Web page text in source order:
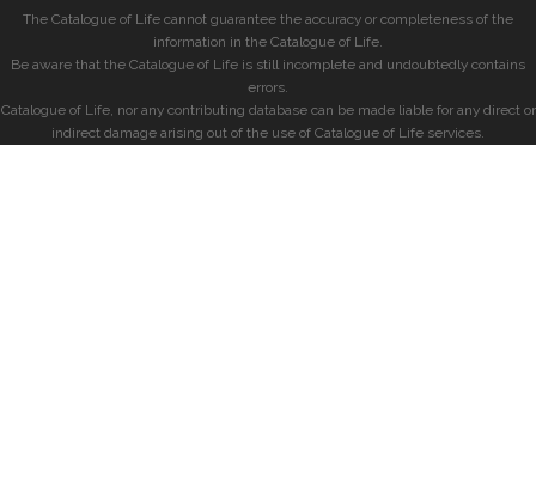
The Catalogue of Life cannot guarantee the accuracy or completeness of the
information in the Catalogue of Life.
Be aware that the Catalogue of Life is still incomplete and undoubtedly contains
errors.
Catalogue of Life, nor any contributing database can be made liable for any direct or
indirect damage arising out of the use of Catalogue of Life services.